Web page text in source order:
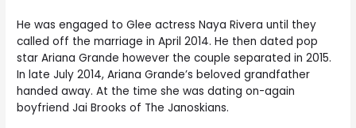
He was engaged to Glee actress Naya Rivera until they
called off the marriage in April 2014. He then dated pop
star Ariana Grande however the couple separated in 2015.
In late July 2014, Ariana Grande’s beloved grandfather
handed away. At the time she was dating on-again
boyfriend Jai Brooks of The Janoskians.